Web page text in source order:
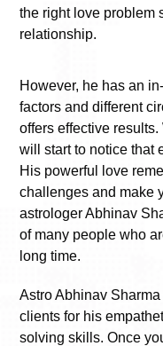
the right love problem
relationship.
However, he has an
factors and different
offers effective
will start to notice that
His powerful love
challenges and make
astrologer Abhinav
of many people who
long time.
Astro Abhinav
clients for his
solving skills. Once